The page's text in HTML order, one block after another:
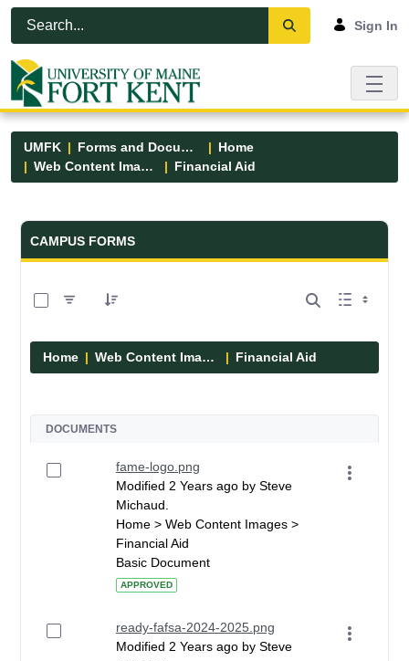
Skip to Main Content
Open Accessibility Menu
Sign In
UMFK Forms and Documents
Home
Web Content Images
Financial Aid
Forms and Documents - UMFK
CAMPUS FORMS
Home Web Content Images Financial Aid
DOCUMENTS
fame-logo.png
Modified 2 Years ago by Steve
Michaud.
Home > Web Content Images >
Financial Aid
Basic Document
APPROVED
ready-fafsa-2024-2025.png
Modified 2 Years ago by Steve